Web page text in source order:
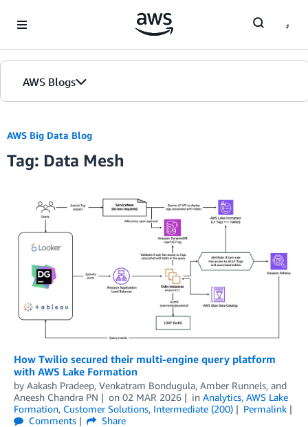
AWS Blogs
AWS Big Data Blog
Tag: Data Mesh
How Twilio secured their multi-engine query platform
with AWS Lake Formation
by Aakash Pradeep, Venkatram Bondugula, Amber Runnels, and
Aneesh Chandra PN
on 02 MAR 2026 in Analytics, AWS Lake
Formation, Customer Solutions, Intermediate (200)
Permalink
Comments
Share